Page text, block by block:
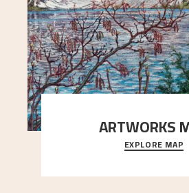
ARTWORKS
Explore the locations and
art.
EXPLORE MAP